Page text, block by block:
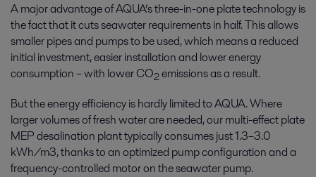
A major advantage of AQUA’s three-in-one plate technology is
the fact that it cuts seawater requirements in half. This allows
smaller pipes and pumps to be used, which means a reduced
initial investment, easier installation and lower energy
consumption – with lower CO2emissions as a result.
But the energy efficiency is hardly limited to AQUA. Where
larger volumes of fresh water are needed, our multi-effect plate
MEP desalination plant typically consumes just 1.3–3.0
kWh/m3, thanks to an optimized pump configuration and a
frequency-controlled motor on the seawater pump.